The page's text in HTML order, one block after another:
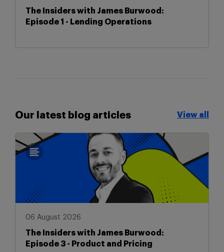
The Insiders with James Burwood:
Episode 1 - Lending Operations
Our latest blog articles View all
View all
06 August 2026
The Insiders with James Burwood:
Episode 3 - Product and Pricing